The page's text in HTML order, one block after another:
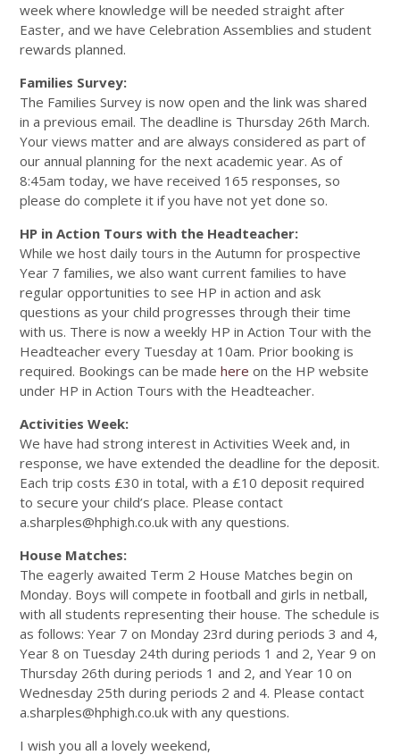
week where knowledge will be needed straight after
Easter, and we have Celebration Assemblies and student
rewards planned.
Families Survey:
The Families Survey is now open and the link was shared
in a previous email. The deadline is Thursday 26th March.
Your views matter and are always considered as part of
our annual planning for the next academic year. As of
8:45am today, we have received 165 responses, so
please do complete it if you have not yet done so.
HP in Action Tours with the Headteacher:
While we host daily tours in the Autumn for prospective
Year 7 families, we also want current families to have
regular opportunities to see HP in action and ask
questions as your child progresses through their time
with us. There is now a weekly HP in Action Tour with the
Headteacher every Tuesday at 10am. Prior booking is
required. Bookings can be madehere on the HP website
under HP in Action Tours with the Headteacher.
Activities Week:
We have had strong interest in Activities Week and, in
response, we have extended the deadline for the deposit.
Each trip costs £30 in total, with a £10 deposit required
to secure your child’s place. Please contact
a.sharples@hphigh.co.uk with any questions.
House Matches:
The eagerly awaited Term 2 House Matches begin on
Monday. Boys will compete in football and girls in netball,
with all students representing their house. The schedule is
as follows: Year 7 on Monday 23rd during periods 3 and 4,
Year 8 on Tuesday 24th during periods 1 and 2, Year 9 on
Thursday 26th during periods 1 and 2, and Year 10 on
Wednesday 25th during periods 2 and 4. Please contact
a.sharples@hphigh.co.uk with any questions.
I wish you all a lovely weekend,